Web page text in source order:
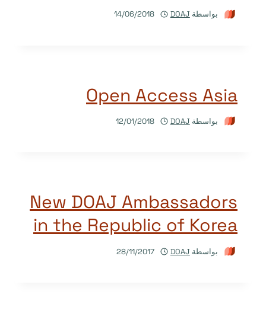
بواسطة DOAJ
14/06/2018
Open Access Asia
بواسطة DOAJ
12/01/2018
New DOAJ Ambassadors
in the Republic of Korea
بواسطة DOAJ
28/11/2017